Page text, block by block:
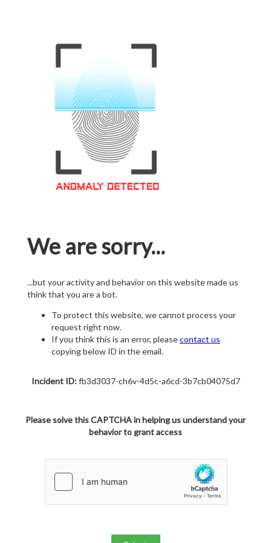
We are sorry...
...but your activity and behavior on this website made us
think that you are a bot.
To protect this website, we cannot process your
request right now.
If you think this is an error, pleasecontact us
copying below ID in the email.
Incident ID:fb3d3037-ch6v-4d5c-a6cd-3b7cb04075d7
Please solve this CAPTCHA in helping us understand your
behavior to grant access